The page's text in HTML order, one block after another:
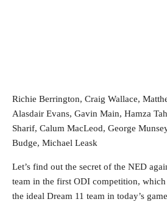
Richie Berrington, Craig Wallace,
Alasdair Evans, Gavin Main, Hamza
Sharif, Calum MacLeod, George
Budge, Michael Leask
Let’s find out the secret of the NED
team in the first ODI competition,
the ideal Dream 11 team in today’s